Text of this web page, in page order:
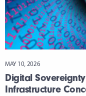
MAY 10, 2026
Digital
Infrastructure